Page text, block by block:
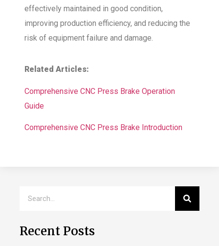
effectively maintained in good condition,
improving production efficiency, and reducing the
risk of equipment failure and damage.
Related Articles:
Comprehensive CNC Press Brake Operation
Guide
Comprehensive CNC Press Brake Introduction
Recent Posts